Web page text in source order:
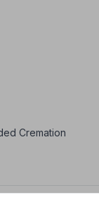
Cremation